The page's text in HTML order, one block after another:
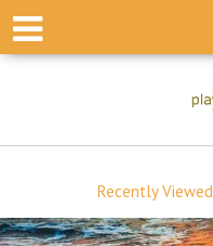
Recently Viewed